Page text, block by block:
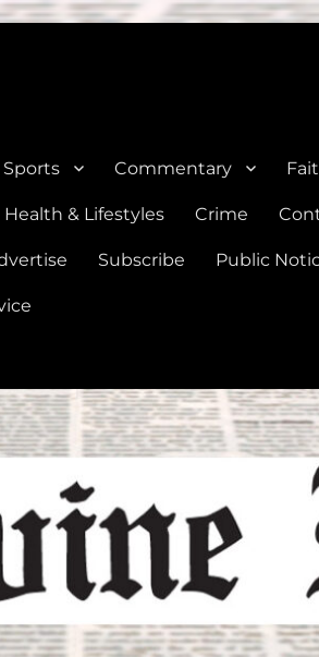
Sports Commentary
Health & Lifestyles Crime
Subscribe Public